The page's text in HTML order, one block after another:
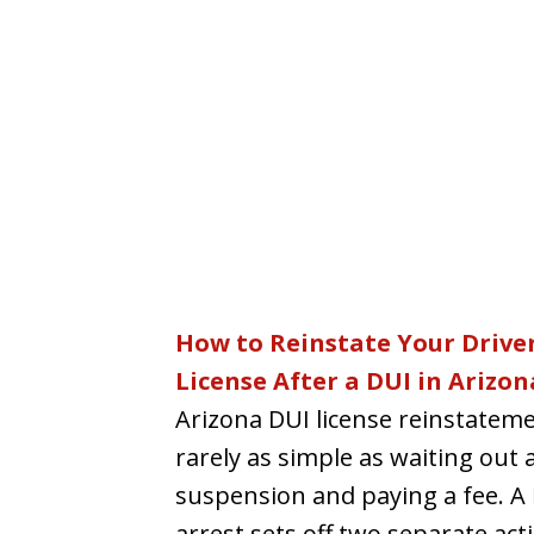
How to Reinstate Your
License After a DUI in
Arizona DUI license
rarely as simple as waiting out
suspension and paying a fee. A